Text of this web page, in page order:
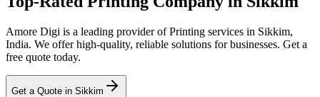
Amore Digi is a leading provider of Printing services in Sikkim,
India. We offer high-quality, reliable solutions for businesses. Get a
free quote today.
Get a Quote in Sikkim